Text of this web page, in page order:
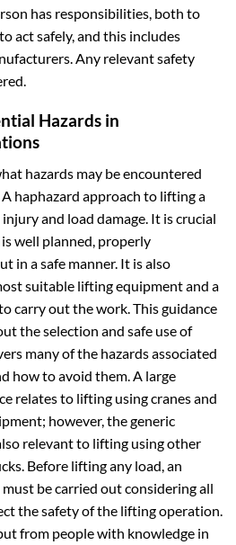
has responsibilities, both to
act safely, and this includes
Any relevant safety
Hazards in
hazards may be encountered
haphazard approach to lifting a
and load damage. It is crucial
well planned, properly
in a safe manner. It is also
suitable lifting equipment and a
carry out the work. This guidance
the selection and safe use of
many of the hazards associated
how to avoid them. A large
relates to lifting using cranes and
however, the generic
relevant to lifting using other
Before lifting any load, an
be carried out considering all
the safety of the lifting operation.
from people with knowledge in